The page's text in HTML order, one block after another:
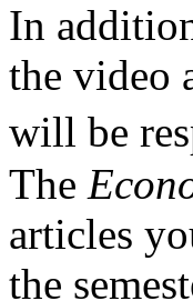
In
the video
will be
The
articles
the